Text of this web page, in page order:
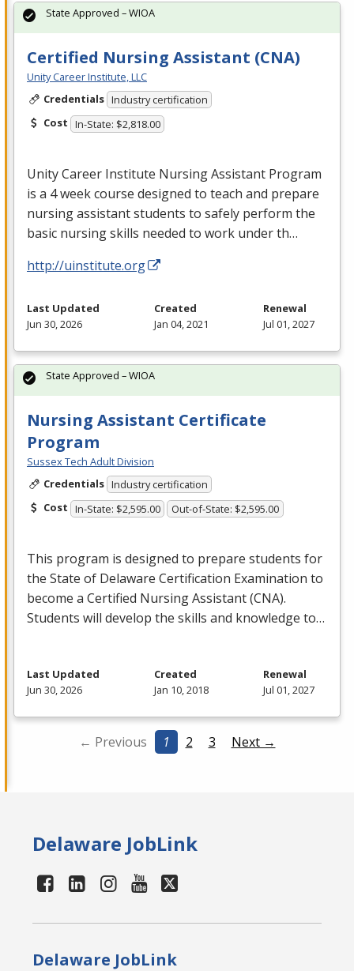
Certified Nursing Assistant (CNA)
Unity Career Institute, LLC
Credentials Industry certification
Cost In-State: $2,818.00
Unity Career Institute Nursing Assistant Program
is a 4 week course designed to teach and prepare
nursing assistant students to safely perform the
basic nursing skills needed to work under th…
http://uinstitute.org
State Approved – WIOA
Last Updated
Jun 30, 2026
Created
Jan 04, 2021
Renewal
Jul 01, 2027
Nursing Assistant Certificate
Program
Sussex Tech Adult Division
Credentials Industry certification
Cost In-State: $2,595.00 Out-of-State: $2,595.00
This program is designed to prepare students for
the State of Delaware Certification Examination to
become a Certified Nursing Assistant (CNA).
Students will develop the skills and knowledge to…
State Approved – WIOA
Last Updated
Jun 30, 2026
Created
Jan 10, 2018
Renewal
Jul 01, 2027
← Previous 1 2 3 Next →
Delaware JobLink
Delaware JobLink